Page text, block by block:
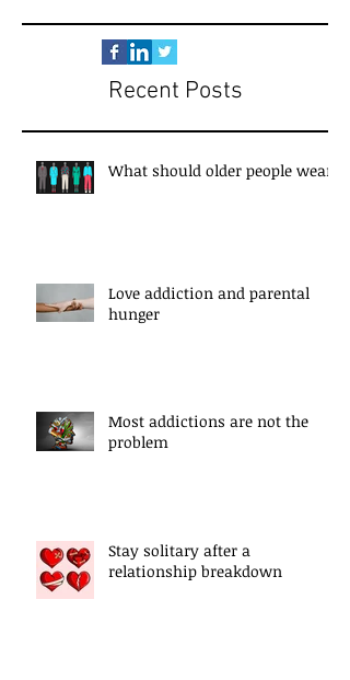
Recent Posts
What should older people wear?
Love addiction and parental
hunger
Most addictions are not the
problem
Stay solitary after a
relationship breakdown